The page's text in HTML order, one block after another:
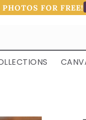
FOR FREE!